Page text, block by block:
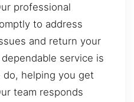
professional
to address
and return your
service is
helping you get
team responds